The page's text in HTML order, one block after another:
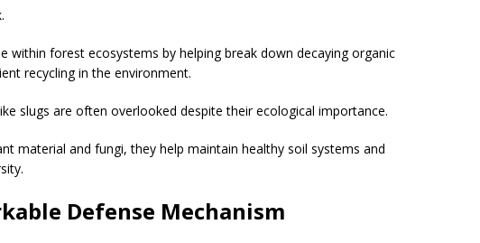
within forest ecosystems by helping break down decaying organic
recycling in the environment.
slugs are often overlooked despite their ecological importance.
material and fungi, they help maintain healthy soil systems and
Defense Mechanism